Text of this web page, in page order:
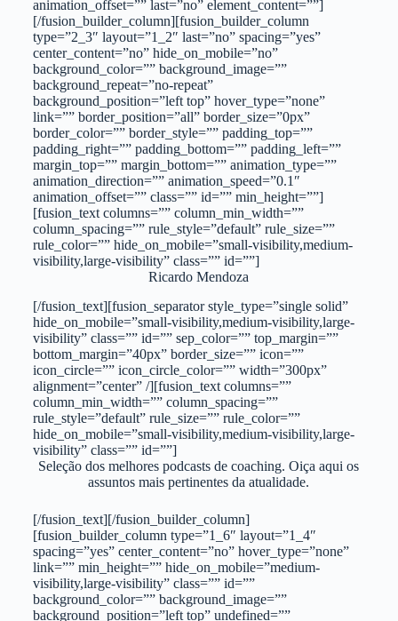
animation_offset=”” last=”no” element_content=””]
[/fusion_builder_column][fusion_builder_column
type=”2_3″ layout=”1_2″ last=”no” spacing=”yes”
center_content=”no” hide_on_mobile=”no”
background_color=”” background_image=””
background_repeat=”no-repeat”
background_position=”left top” hover_type=”none”
link=”” border_position=”all” border_size=”0px”
border_color=”” border_style=”” padding_top=””
padding_right=”” padding_bottom=”” padding_left=””
margin_top=”” margin_bottom=”” animation_type=””
animation_direction=”” animation_speed=”0.1″
animation_offset=”” class=”” id=”” min_height=””]
[fusion_text columns=”” column_min_width=””
column_spacing=”” rule_style=”default” rule_size=””
rule_color=”” hide_on_mobile=”small-visibility,medium-
visibility,large-visibility” class=”” id=””]
Ricardo Mendoza
[/fusion_text][fusion_separator style_type=”single solid”
hide_on_mobile=”small-visibility,medium-visibility,large-
visibility” class=”” id=”” sep_color=”” top_margin=””
bottom_margin=”40px” border_size=”” icon=””
icon_circle=”” icon_circle_color=”” width=”300px”
alignment=”center” /][fusion_text columns=””
column_min_width=”” column_spacing=””
rule_style=”default” rule_size=”” rule_color=””
hide_on_mobile=”small-visibility,medium-visibility,large-
visibility” class=”” id=””]
Seleção dos melhores podcasts de coaching. Oiça aqui os
assuntos mais pertinentes da atualidade.
[/fusion_text][/fusion_builder_column]
[fusion_builder_column type=”1_6″ layout=”1_4″
spacing=”yes” center_content=”no” hover_type=”none”
link=”” min_height=”” hide_on_mobile=”medium-
visibility,large-visibility” class=”” id=””
background_color=”” background_image=””
background_position=”left top” undefined=””